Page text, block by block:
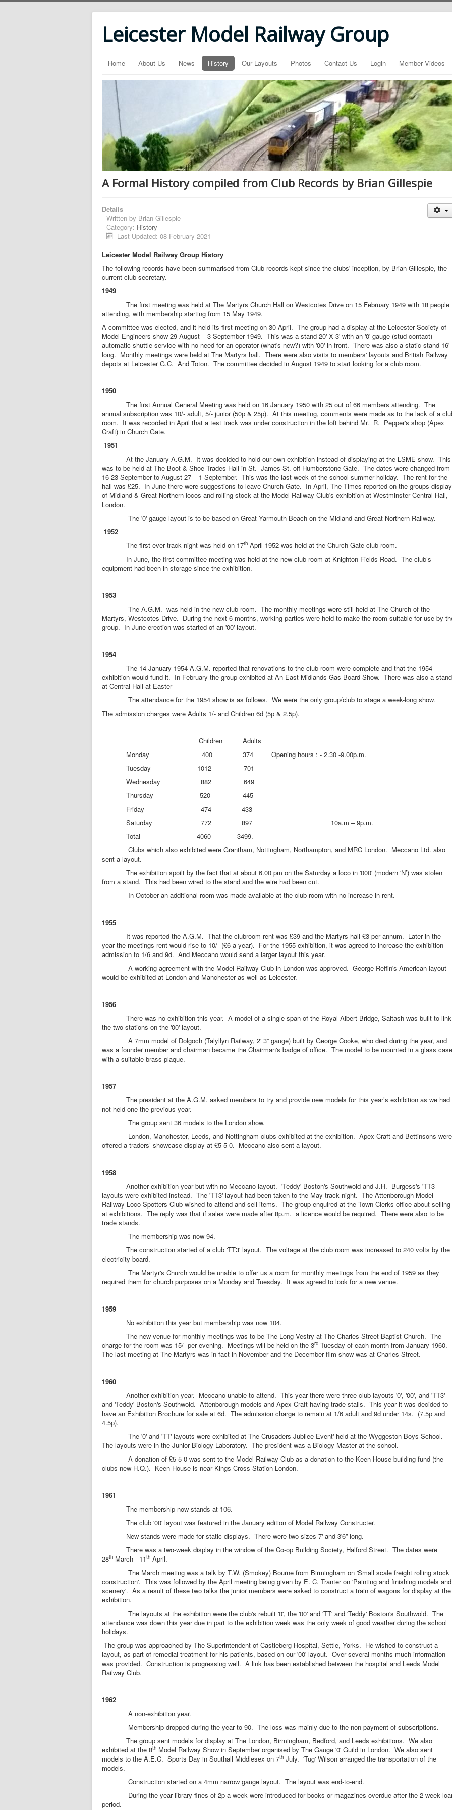
Leicester Model Railway Group
Home About Us News History Our Layouts Photos Contact Us Login Member Videos
A Formal History compiled from Club Records by Brian Gillespie
Details
Written by Brian Gillespie
Category: History
Last Updated: 08 February 2021
Leicester Model Railway Group History
The following records have been summarised from Club records kept since the clubs' inception, by Brian Gillespie, the
current club secretary.
1949
The first meeting was held at The Martyrs Church Hall on Westcotes Drive on 15 February 1949 with 18 people
attending, with membership starting from 15 May 1949.
A committee was elected, and it held its first meeting on 30 April. The group had a display at the Leicester Society of
Model Engineers show 29 August – 3 September 1949. This was a stand 20' X 3' with an '0' gauge (stud contact)
automatic shuttle service with no need for an operator (what's new?) with '00' in front. There was also a static stand 16'
long. Monthly meetings were held at The Martyrs hall. There were also visits to members' layouts and British Railway
depots at Leicester G.C. And Toton. The committee decided in August 1949 to start looking for a club room.
1950
The first Annual General Meeting was held on 16 January 1950 with 25 out of 66 members attending. The
annual subscription was 10/- adult, 5/- junior (50p & 25p). At this meeting, comments were made as to the lack of a
room. It was recorded in April that a test track was under construction in the loft behind Mr. R. Pepper's shop (Apex
Craft) in Church Gate.
1951
At the January A.G.M. It was decided to hold our own exhibition instead of displaying at the LSME show. This
was to be held at The Boot & Shoe Trades Hall in St. James St. off Humberstone Gate. The dates were changed from
16-23 September to August 27 – 1 September. This was the last week of the school summer holiday. The rent for the
hall was £25. In June there were suggestions to leave Church Gate. In April, The Times reported on the groups display
of Midland & Great Northern locos and rolling stock at the Model Railway Club's exhibition at Westminster Central Hall,
London.
The '0' gauge layout is to be based on Great Yarmouth Beach on the Midland and Great Northern Railway.
1952
The first ever track night was held on 17th April 1952 was held at the Church Gate club room.
In June, the first committee meeting was held at the new club room at Knighton Fields Road. The club’s
equipment had been in storage since the exhibition.
1953
The A.G.M. was held in the new club room. The monthly meetings were still held at The Church of the
Martyrs, Westcotes Drive. During the next 6 months, working parties were held to make the room suitable for use by
group. In June erection was started of an '00' layout.
1954
The 14 January 1954 A.G.M. reported that renovations to the club room were complete and that the 1954
exhibition would fund it. In February the group exhibited at An East Midlands Gas Board Show. There was also a stand
at Central Hall at Easter
The attendance for the 1954 show is as follows. We were the only group/club to stage a week-long show.
The admission charges were Adults 1/- and Children 6d (5p & 2.5p).
Children Adults
Monday 400 374 Opening hours : - 2.30 -9.00p.m.
Tuesday 1012 701
Wednesday 882 649
Thursday 520 445
Friday 474 433
Saturday 772 897 10a.m – 9p.m.
Total 4060 3499.
Clubs which also exhibited were Grantham, Nottingham, Northampton, and MRC London. Meccano Ltd. also
sent a layout.
The exhibition spoilt by the fact that at about 6.00 pm on the Saturday a loco in '000' (modern 'N’) was stolen
from a stand. This had been wired to the stand and the wire had been cut.
In October an additional room was made available at the club room with no increase in rent.
1955
It was reported the A.G.M. That the clubroom rent was £39 and the Martyrs hall £3 per annum. Later in the
year the meetings rent would rise to 10/- (£6 a year). For the 1955 exhibition, it was agreed to increase the exhibition
admission to 1/6 and 9d. And Meccano would send a larger layout this year.
A working agreement with the Model Railway Club in London was approved. George Reffin's American layout
would be exhibited at London and Manchester as well as Leicester.
1956
There was no exhibition this year. A model of a single span of the Royal Albert Bridge, Saltash was built to link
the two stations on the '00' layout.
A 7mm model of Dolgoch (Talyllyn Railway, 2' 3” gauge) built by George Cooke, who died during the year, and
was a founder member and chairman became the Chairman's badge of office. The model to be mounted in a glass case
with a suitable brass plaque.
1957
The president at the A.G.M. asked members to try and provide new models for this year’s exhibition as we had
not held one the previous year.
The group sent 36 models to the London show.
London, Manchester, Leeds, and Nottingham clubs exhibited at the exhibition. Apex Craft and Bettinsons were
offered a traders’ showcase display at £5-5-0. Meccano also sent a layout.
1958
Another exhibition year but with no Meccano layout. 'Teddy' Boston's Southwold and J.H. Burgess's 'TT3
layouts were exhibited instead. The 'TT3' layout had been taken to the May track night. The Attenborough Model
Railway Loco Spotters Club wished to attend and sell items. The group enquired at the Town Clerks office about selling
at exhibitions. The reply was that if sales were made after 8p.m. a licence would be required. There were also to be
trade stands.
The membership was now 94.
The construction started of a club 'TT3' layout. The voltage at the club room was increased to 240 volts by the
electricity board.
The Martyr's Church would be unable to offer us a room for monthly meetings from the end of 1959 as they
required them for church purposes on a Monday and Tuesday. It was agreed to look for a new venue.
1959
No exhibition this year but membership was now 104.
The new venue for monthly meetings was to be The Long Vestry at The Charles Street Baptist Church. The
charge for the room was 15/- per evening. Meetings will be held on the 3rd Tuesday of each month from January 1960.
The last meeting at The Martyrs was in fact in November and the December film show was at Charles Street.
1960
Another exhibition year. Meccano unable to attend. This year there were three club layouts '0', '00', and 'TT3'
and 'Teddy' Boston's Southwold. Attenborough models and Apex Craft having trade stalls. This year it was decided to
have an Exhibition Brochure for sale at 6d. The admission charge to remain at 1/6 adult and 9d under 14s. (7.5p and
4.5p).
The '0' and 'TT' layouts were exhibited at The Crusaders Jubilee Event' held at the Wyggeston Boys School.
The layouts were in the Junior Biology Laboratory. The president was a Biology Master at the school.
A donation of £5-5-0 was sent to the Model Railway Club as a donation to the Keen House building fund (the
clubs new H.Q.). Keen House is near Kings Cross Station London.
1961
The membership now stands at 106.
The club '00' layout was featured in the January edition of Model Railway Constructer.
New stands were made for static displays. There were two sizes 7' and 3'6” long.
There was a two-week display in the window of the Co-op Building Society, Halford Street. The dates were
28th March - 11th April.
The March meeting was a talk by T.W. (Smokey) Bourne from Birmingham on 'Small scale freight rolling stock
construction'. This was followed by the April meeting being given by E. C. Tranter on 'Painting and finishing models and
scenery'. As a result of these two talks the junior members were asked to construct a train of wagons for display at the
exhibition.
The layouts at the exhibition were the club's rebuilt '0', the '00' and 'TT' and 'Teddy' Boston's Southwold. The
attendance was down this year due in part to the exhibition week was the only week of good weather during the school
holidays.
The group was approached by The Superintendent of Castleberg Hospital, Settle, Yorks. He wished to construct a
layout, as part of remedial treatment for his patients, based on our '00' layout. Over several months much information
was provided. Construction is progressing well. A link has been established between the hospital and Leeds Model
Railway Club.
1962
A non-exhibition year.
Membership dropped during the year to 90. The loss was mainly due to the non-payment of subscriptions.
The group sent models for display at The London, Birmingham, Bedford, and Leeds exhibitions. We also
exhibited at the 8th Model Railway Show in September organised by The Gauge '0' Guild in London. We also sent
models to the A.E.C. Sports Day in Southall Middlesex on 7th July. 'Tug' Wilson arranged the transportation of the
models.
Construction started on a 4mm narrow gauge layout. The layout was end-to-end.
During the year library fines of 2p a week were introduced for books or magazines overdue after the 2-week
period.